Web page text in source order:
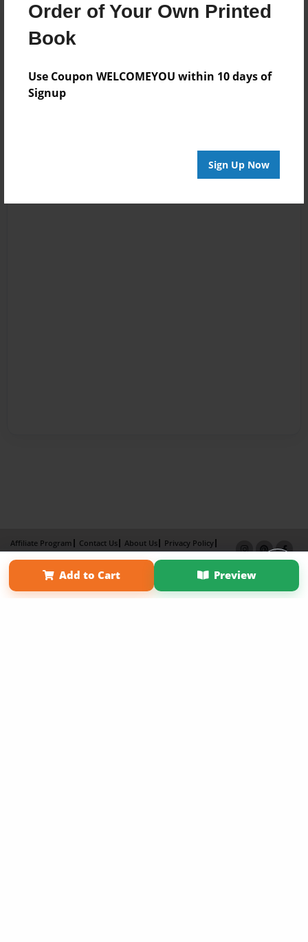
Order of Your Own Printed
Book
Use Coupon WELCOMEYOU within 10 days of
Signup
Sign Up Now
Log inorcreate an account
Add to Cart Preview
Affiliate Program Contact Us About Us
Privacy Policy
Term of Use
Why Bookemon